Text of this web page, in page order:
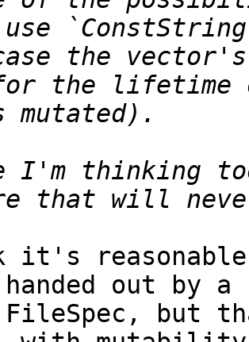
use
the
the lifetime
I'm thinking
that will never
it's
out by
but